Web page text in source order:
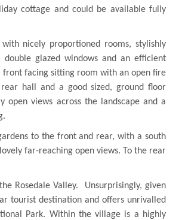
cottage and could be available fully
nicely proportioned rooms, stylishly
double glazed windows and an efficient
facing sitting room with an open fire
hall and a good sized, ground floor
open views across the landscape and a
to the front and rear, with a south
far-reaching open views. To the rear
Rosedale Valley. Unsurprisingly, given
tourist destination and offers unrivalled
Park. Within the village is a highly